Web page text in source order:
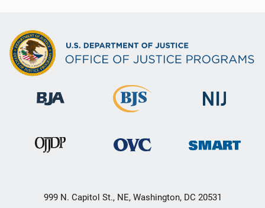
999 N. Capitol St., NE, Washington, DC 20531